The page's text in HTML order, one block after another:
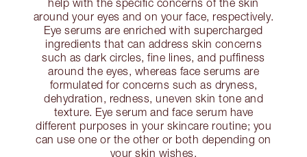
help with the specific concerns of the skin
around your eyes and on your face, respectively.
Eye serums are enriched with supercharged
ingredients that can address skin concerns
such as dark circles, fine lines, and puffiness
around the eyes, whereas face serums are
formulated for concerns such as dryness,
dehydration, redness, uneven skin tone and
texture. Eye serum and face serum have
different purposes in your skincare routine; you
can use one or the other or both depending on
your skin wishes.